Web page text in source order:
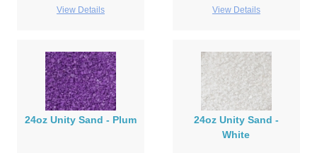
View Details View Details
24oz Unity Sand - Plum
24oz Unity Sand -
White